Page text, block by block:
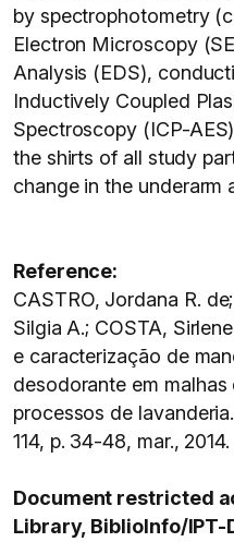
by spectrophotometry
Electron Microscopy
Analysis (EDS),
Inductively Coupled
Spectroscopy (ICP-
the shirts of all study
change in the underarm
Reference:
CASTRO, Jordana R.
Silgia A.; COSTA,
e caracterização de
desodorante em
processos de lavanderia.
114, p. 34-48, mar., 2014.
Document restricted
Library, BiblioInfo/IPT-